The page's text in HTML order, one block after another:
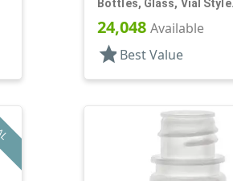
Bottles, Glass, Vial Style
Cylinder Round
24,048 Available
star Best Value